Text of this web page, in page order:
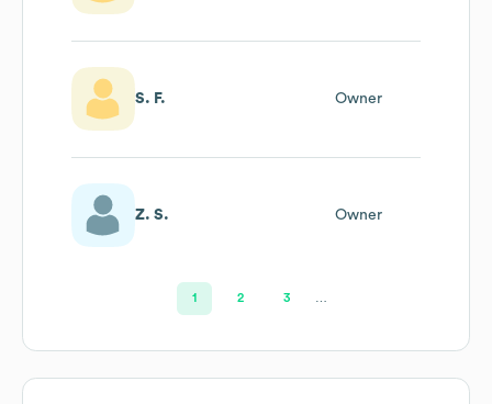
S. F. Owner
Z. S. Owner
1 2 3